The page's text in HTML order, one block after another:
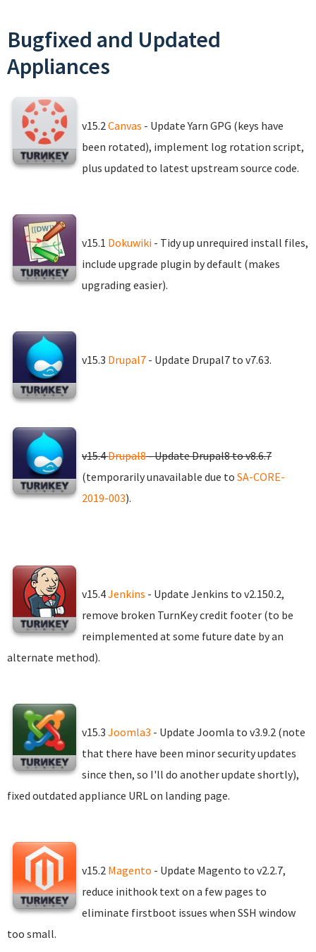
Bugfixed and Updated
Appliances
v15.2Canvas - Update Yarn GPG (keys have
been rotated), implement log rotation script,
plus updated to latest upstream source code.
v15.1 Dokuwiki - Tidy up unrequired install files,
include upgrade plugin by default (makes
upgrading easier).
v15.3 Drupal7 - Update Drupal7 to v7.63.
v15.4Drupal8- Update Drupal8 to v8.6.7
(temporarily unavailable due to SA-CORE-
2019-003).
v15.4Jenkins - Update Jenkins to v2.150.2,
remove broken TurnKey credit footer (to be
reimplemented at some future date by an
alternate method).
v15.3 Joomla3 - Update Joomla to v3.9.2 (note
that there have been minor security updates
since then, so I'll do another update shortly),
fixed outdated appliance URL on landing page.
v15.2 Magento - Update Magento to v2.2.7,
reduce inithook text on a few pages to
eliminate firstboot issues when SSH window
too small.